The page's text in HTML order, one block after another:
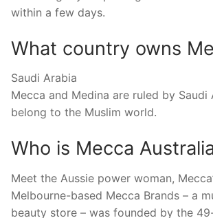
within a few days.
What country owns
Saudi Arabia
Mecca and Medina are ruled by Saudi
belong to the Muslim world.
Who is Mecca
Meet the Aussie power woman,
Melbourne-based Mecca Brands – a
beauty store – was founded by the